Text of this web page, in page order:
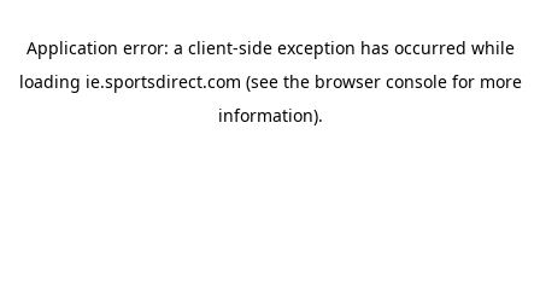
Application error: a client-side exception has occurred while
loading ie.sportsdirect.com (see the browser consolefor more
information).